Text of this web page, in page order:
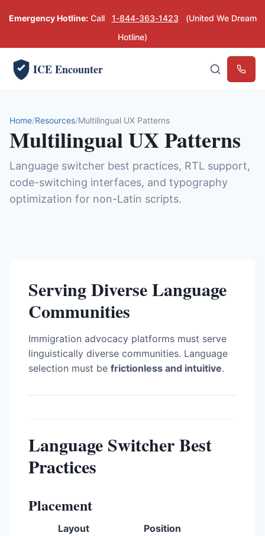
Emergency Hotline:Call 1-844-363-1423
(United We Dream
Hotline)
ICE Encounter
Home Resources Multilingual UX Patterns
Multilingual UX Patterns
Language switcher best practices, RTL support,
code-switching interfaces, and typography
optimization for non-Latin scripts.
Serving Diverse Language
Communities
Immigration advocacy platforms must serve
linguistically diverse communities. Language
selection must be frictionless and intuitive.
Language Switcher Best
Practices
Placement
Layout
Position